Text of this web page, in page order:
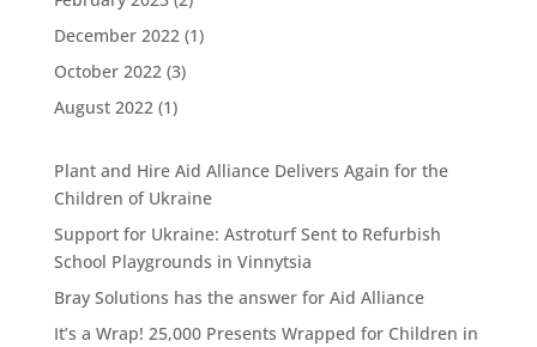
December 2022(1)
October 2022(3)
August 2022(1)
Plant and Hire Aid Alliance Delivers Again for the
Children of Ukraine
Support for Ukraine: Astroturf Sent to Refurbish
School Playgrounds in Vinnytsia
Bray Solutions has the answer for Aid Alliance
It’s a Wrap! 25,000 Presents Wrapped for Children in